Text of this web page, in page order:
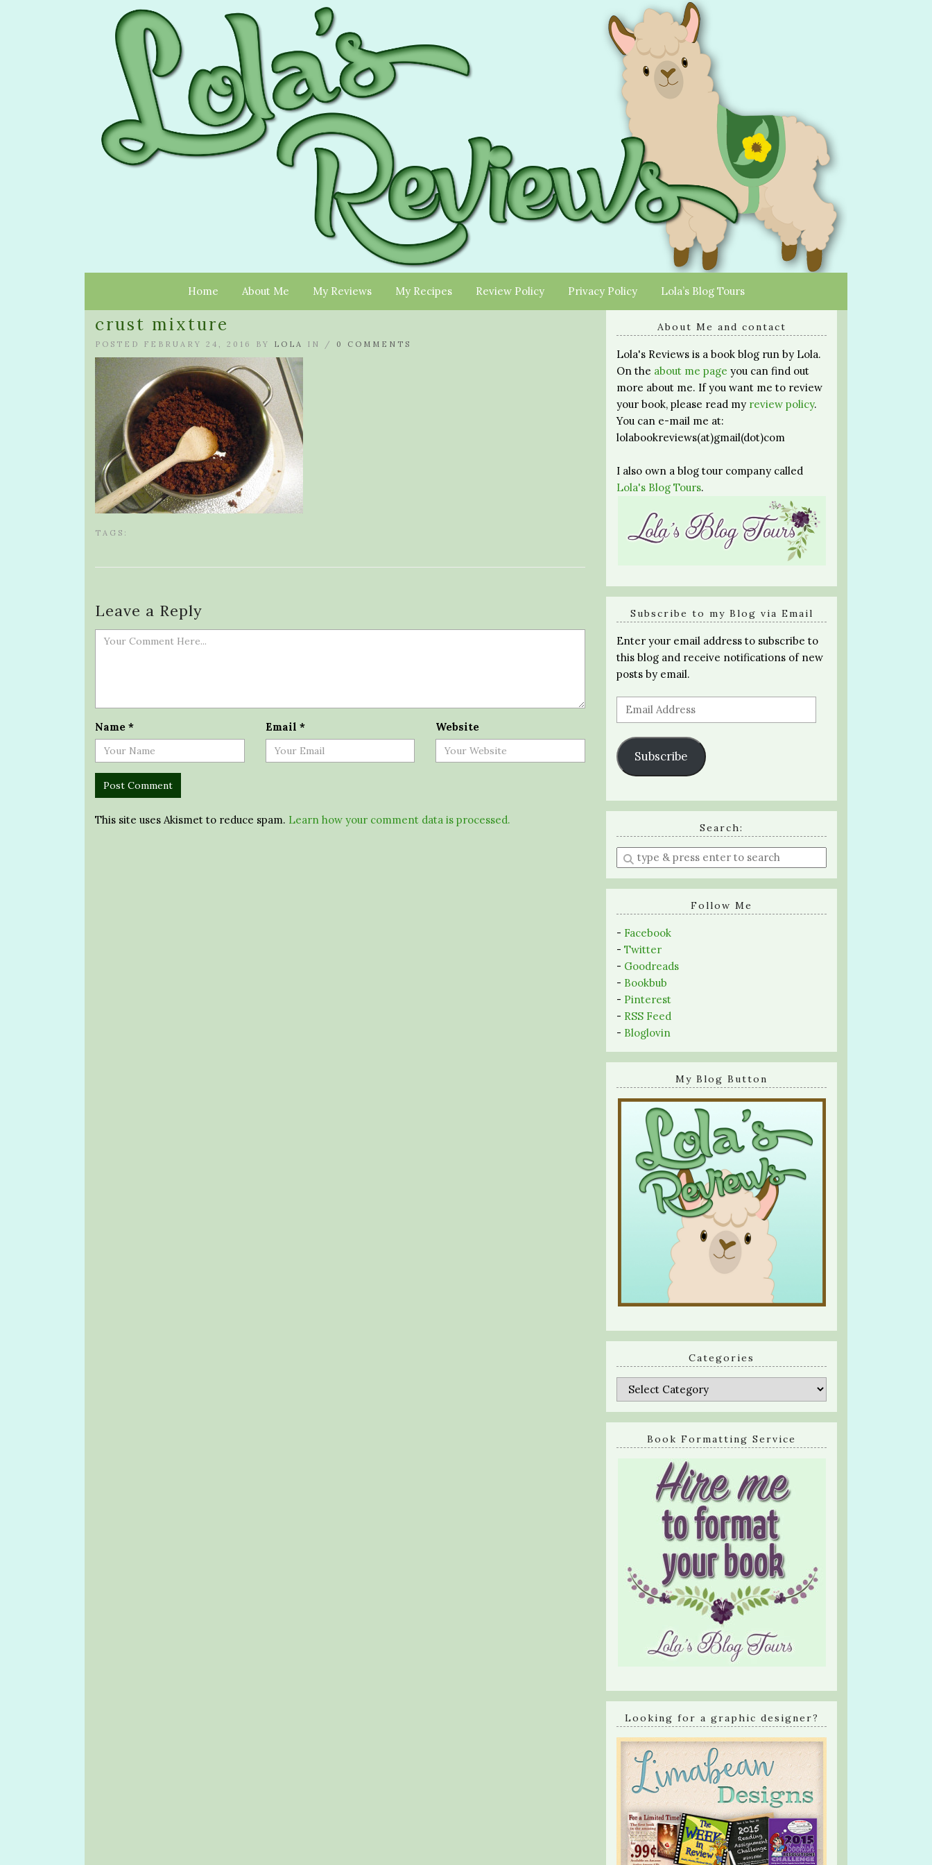
Home About Me My Reviews My Recipes Review Policy Privacy Policy Lola’s Blog Tours
crust mixture
POSTED FEBRUARY 24, 2016 BY LOLA IN / 0 COMMENTS
TAGS:
Leave a Reply
Name * Email * Website
This site uses Akismet to reduce spam. Learn how your comment data is processed.
About Me and contact
Lola's Reviews is a book blog run by Lola.
On the about me page you can find out
more about me. If you want me to review
your book, please read my review policy.
You can e-mail me at:
lolabookreviews(at)gmail(dot)com
I also own a blog tour company called
Lola's Blog Tours.
Subscribe to my Blog via Email
Enter your email address to subscribe to
this blog and receive notifications of new
posts by email.
Email
Address
Subscribe
Search:
Enter
a
search
Follow Me
- Facebook
- Twitter
- Goodreads
- Bookbub
- Pinterest
- RSS Feed
- Bloglovin
My Blog Button
Categories
Categories
Book Formatting Service
Looking for a graphic designer?